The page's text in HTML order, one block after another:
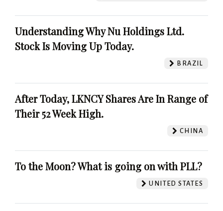
Understanding Why Nu Holdings Ltd.
Stock Is Moving Up Today.
BRAZIL
After Today, LKNCY Shares Are In Range of
Their 52 Week High.
CHINA
To the Moon? What is going on with PLL?
UNITED STATES